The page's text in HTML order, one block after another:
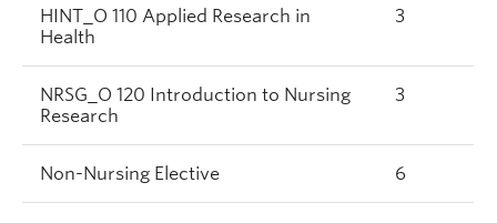
HINT_O 110 Applied Research in
Health
3
NRSG_O 120 Introduction to Nursing
Research
3
Non-Nursing Elective 6